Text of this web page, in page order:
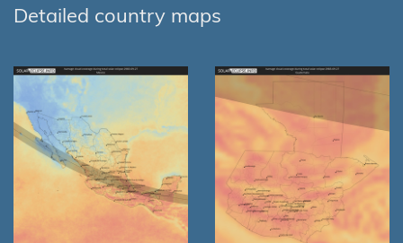
Detailed country maps